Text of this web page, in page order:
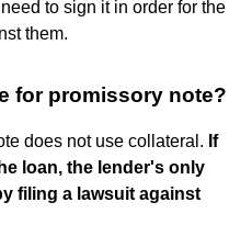
to sign it in order for the
them.
for promissory note?
does not use collateral. If
loan, the lender's only
filing a lawsuit against